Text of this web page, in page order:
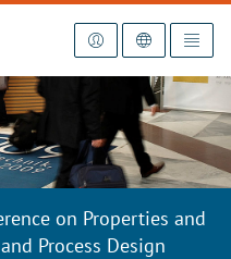
on Properties and
Process Design